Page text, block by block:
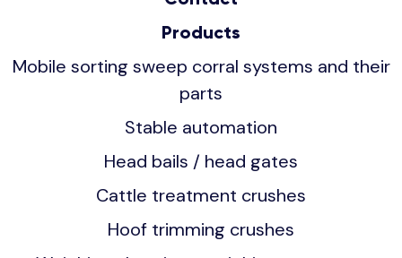
Products
Mobile sorting sweep corral systems and their
parts
Stable automation
Head bails / head gates
Cattle treatment crushes
Hoof trimming crushes